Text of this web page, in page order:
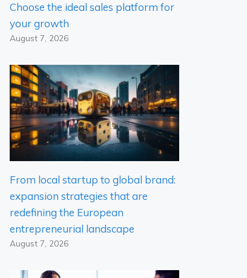
Choose the ideal sales platform for
your growth
August 7, 2026
From local startup to global brand:
expansion strategies that are
redefining the European
entrepreneurial landscape
August 7, 2026